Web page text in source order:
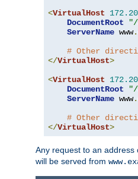
<VirtualHost 172.20
DocumentRoot
"/
ServerName www.
# Other
</VirtualHost>
<VirtualHost 172.20
DocumentRoot
"/
ServerName www.
# Other
</VirtualHost>
Any request to an address
will be served from